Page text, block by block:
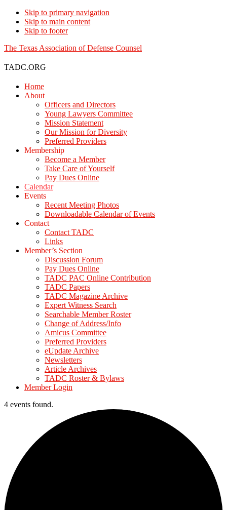
Skip to primary navigation
Skip to main content
Skip to footer
The Texas Association of Defense Counsel
TADC.ORG
Home
About
Officers and Directors
Young Lawyers Committee
Mission Statement
Our Mission for Diversity
Preferred Providers
Membership
Become a Member
Take Care of Yourself
Pay Dues Online
Calendar
Events
Recent Meeting Photos
Downloadable Calendar of Events
Contact
Contact TADC
Links
Member’s Section
Discussion Forum
Pay Dues Online
TADC PAC Online Contribution
TADC Papers
TADC Magazine Archive
Expert Witness Search
Searchable Member Roster
Change of Address/Info
Amicus Committee
Preferred Providers
eUpdate Archive
Newsletters
Article Archives
TADC Roster & Bylaws
Member Login
4 events found.